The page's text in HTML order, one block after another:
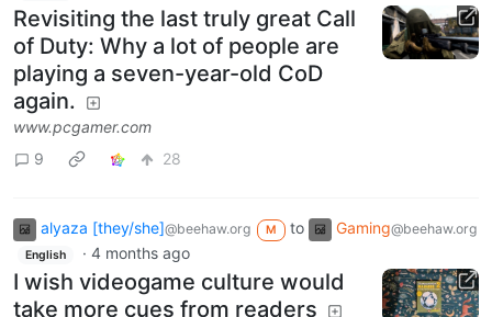
Revisiting the last truly great Call
of Duty: Why a lot of people are
playing a seven-year-old CoD
again.
www.pcgamer.com
9
28
alyaza [they/she]@beehaw.org M to Gaming@beehaw.org
English · 4 months ago
I wish videogame culture would
take more cues from readers